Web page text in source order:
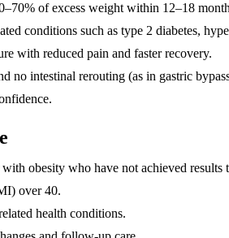
of excess weight within 12–18
conditions such as type 2 diabetes,
with reduced pain and faster recovery.
no intestinal rerouting (as in gastric
obesity who have not achieved results
over 40.
health conditions.